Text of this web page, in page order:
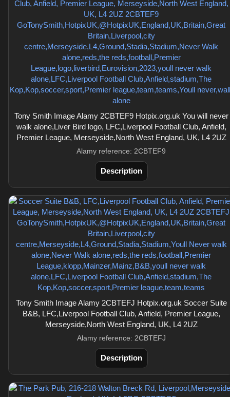
Tony Smith Image Alamy 2CBTEF9 Hotpix.org.uk You will never
walk alone,Liver Bird logo, LFC,Liverpool Football Club, Anfield,
Premier League, Merseyside,North West England, UK, L4 2UZ
Alamy reference: 2CBTEF9
Description
Tony Smith Image Alamy 2CBTEFJ Hotpix.org.uk Soccer Suite
B&B, LFC,Liverpool Football Club, Anfield, Premier League,
Merseyside,North West England, UK, L4 2UZ
Alamy reference: 2CBTEFJ
Description